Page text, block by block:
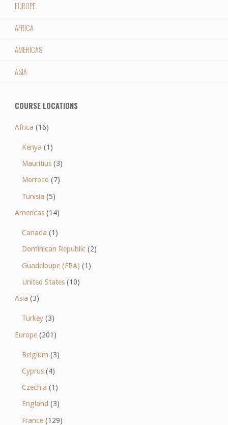
EUROPE
AFRICA
AMERICAS
ASIA
COURSE LOCATIONS
Africa (16)
Kenya (1)
Mauritius (3)
Morroco (7)
Tunisia (5)
Americas(14)
Canada (1)
Dominican Republic (2)
Guadeloupe (FRA) (1)
United States (10)
Asia (3)
Turkey (3)
Europe(201)
Belgium (3)
Cyprus (4)
Czechia (1)
England (3)
France (129)